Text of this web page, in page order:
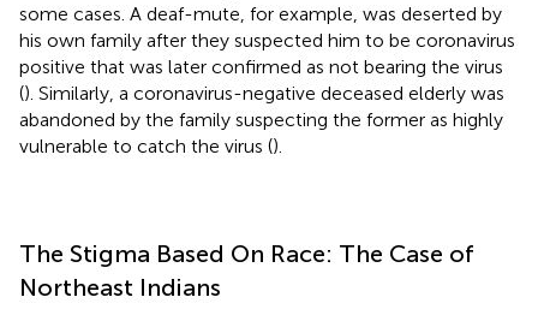
some cases. A deaf-mute, for example, was deserted by
his own family after they suspected him to be coronavirus
positive that was later confirmed as not bearing the virus
(). Similarly, a coronavirus-negative deceased elderly was
abandoned by the family suspecting the former as highly
vulnerable to catch the virus ().
The Stigma Based On Race: The Case of
Northeast Indians